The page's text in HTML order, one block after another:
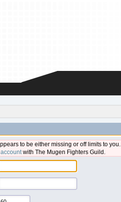
to be either missing or off limits to you.
with The Mugen Fighters Guild.